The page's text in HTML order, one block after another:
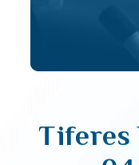
Tiferes